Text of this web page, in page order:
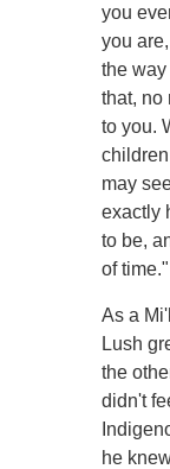
you
you
the
that, no
to you.
may
exactly
to be,
of time."
As a
Lush
the
didn't
he